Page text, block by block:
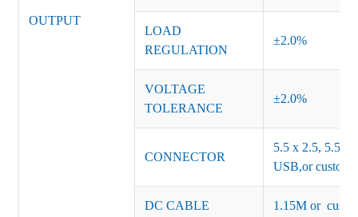
OUTPUT
LOAD
REGULATION
±2.0%
VOLTAGE
TOLERANCE
±2.0%
CONNECTOR
5.5 x 2.5, 5.5 x
USB,or
DC CABLE 1.15M or